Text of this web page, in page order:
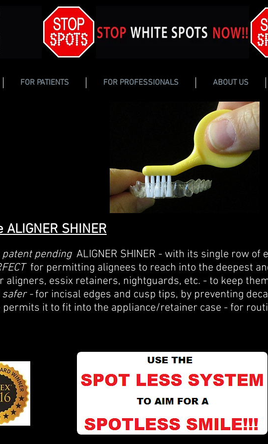
FOR PATIENTS FOR PROFESSIONALS ABOUT US
ALIGNER SHINER
patent pending ALIGNER SHINER - with its single row of
for permitting alignees to reach into the deepest
aligners, essix retainers, nightguards, etc. - to keep
safer -for incisal edges and cusp tips, by preventing
permits it to fit into the appliance/retainer case - for